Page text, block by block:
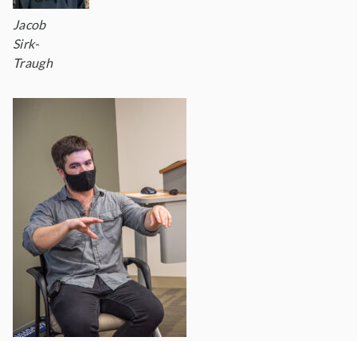
Jacob
Sirk-
Traugh